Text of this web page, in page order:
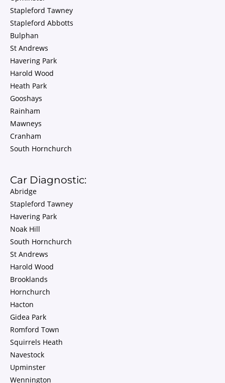
Stapleford Tawney
Stapleford Abbotts
Bulphan
St Andrews
Havering Park
Harold Wood
Heath Park
Gooshays
Rainham
Mawneys
Cranham
South Hornchurch
Car Diagnostic:
Abridge
Stapleford Tawney
Havering Park
Noak Hill
South Hornchurch
St Andrews
Harold Wood
Brooklands
Hornchurch
Hacton
Gidea Park
Romford Town
Squirrels Heath
Navestock
Upminster
Wennington